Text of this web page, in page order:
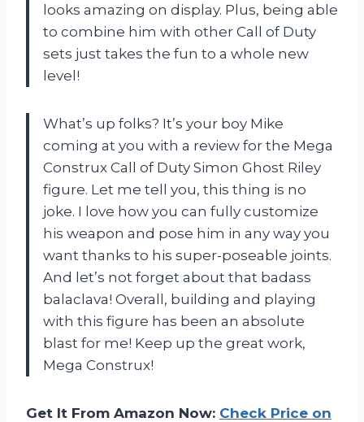
looks amazing on display. Plus, being able
to combine him with other Call of Duty
sets just takes the fun to a whole new
level!
What’s up folks? It’s your boy Mike
coming at you with a review for the Mega
Construx Call of Duty Simon Ghost Riley
figure. Let me tell you, this thing is no
joke. I love how you can fully customize
his weapon and pose him in any way you
want thanks to his super-poseable joints.
And let’s not forget about that badass
balaclava! Overall, building and playing
with this figure has been an absolute
blast for me! Keep up the great work,
Mega Construx!
Get It From Amazon Now: Check Price on